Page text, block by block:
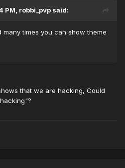
PM, robbi_pvp said:
many times you can show theme
that we are hacking, Could